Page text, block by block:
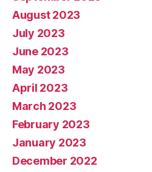
August 2023
July 2023
June 2023
May 2023
April 2023
March 2023
February 2023
January 2023
December 2022